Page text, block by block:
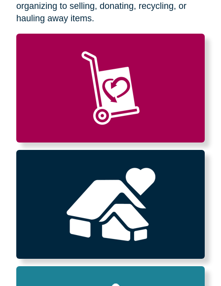
organizing to selling, donating, recycling, or
hauling away items.